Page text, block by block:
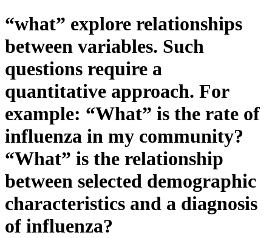
“what” explore relationships
between variables. Such
questions require a
quantitative approach. For
example: “What” is the rate of
influenza in my community?
“What” is the relationship
between selected demographic
characteristics and a diagnosis
of influenza?